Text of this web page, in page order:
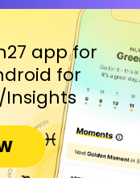
App
Close
app for
for
Insights